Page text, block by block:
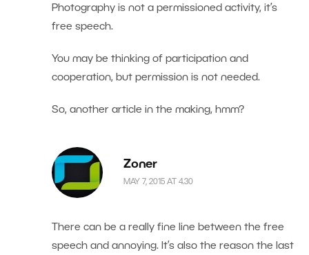
Photography is not a permissioned activity, it’s
free speech.
You may be thinking of participation and
cooperation, but permission is not needed.
So, another article in the making, hmm?
Zoner
MAY 7, 2015 AT 4.30
There can be a really fine line between the free
speech and annoying. It’s also the reason the last